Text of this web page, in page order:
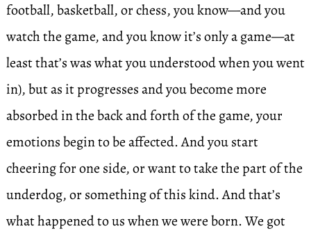
football, basketball, or chess, you know—and you
watch the game, and you know it’s only a game—at
least that’s was what you understood when you went
in), but as it progresses and you become more
absorbed in the back and forth of the game, your
emotions begin to be affected. And you start
cheering for one side, or want to take the part of the
underdog, or something of this kind. And that’s
what happened to us when we were born. We got